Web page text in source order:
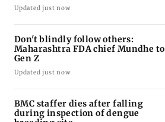
Updated just now
Don't blindly follow others:
Maharashtra FDA chief Mundhe to
Gen Z
Updated just now
BMC staffer dies after falling
during inspection of dengue